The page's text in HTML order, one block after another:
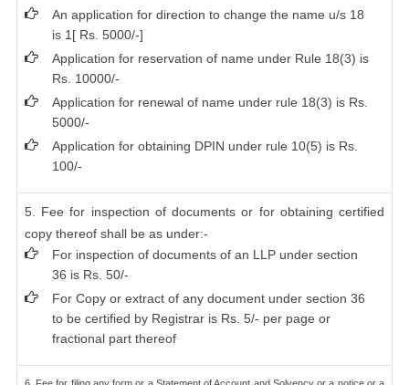
An application for direction to change the name u/s 18
is 1[ Rs. 5000/-]
Application for reservation of name under Rule 18(3) is
Rs. 10000/-
Application for renewal of name under rule 18(3) is Rs.
5000/-
Application for obtaining DPIN under rule 10(5) is Rs.
100/-
5. Fee for inspection of documents or for obtaining certified
copy thereof shall be as under:-
For inspection of documents of an LLP under section
36 is Rs. 50/-
For Copy or extract of any document under section 36
to be certified by Registrar is Rs. 5/- per page or
fractional part thereof